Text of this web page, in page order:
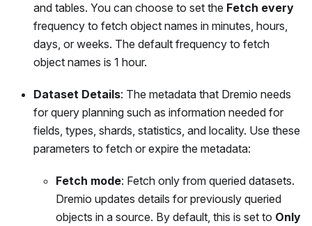
and tables. You can choose to set the Fetch every
frequency to fetch object names in minutes, hours,
days, or weeks. The default frequency to fetch
object names is 1 hour.
Dataset Details: The metadata that Dremio needs
for query planning such as information needed for
fields, types, shards, statistics, and locality. Use these
parameters to fetch or expire the metadata:
Fetch mode: Fetch only from queried datasets.
Dremio updates details for previously queried
objects in a source. By default, this is set to Only